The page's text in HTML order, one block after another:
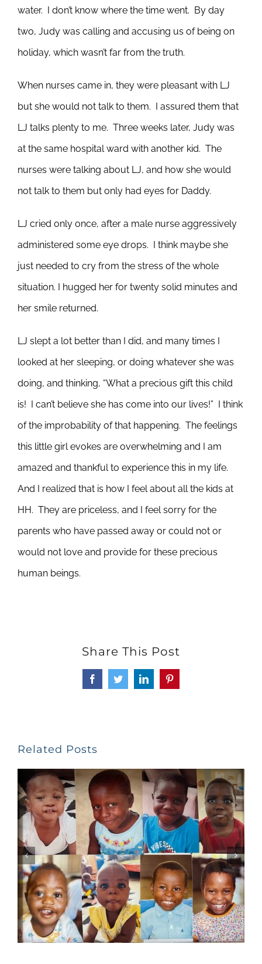
water. I don’t know where the time went. By day
two, Judy was calling and accusing us of being on
holiday, which wasn’t far from the truth.
When nurses came in, they were pleasant with LJ
but she would not talk to them. I assured them that
LJ talks plenty to me. Three weeks later, Judy was
at the same hospital ward with another kid. The
nurses were talking about LJ, and how she would
not talk to them but only had eyes for Daddy.
LJ cried only once, after a male nurse aggressively
administered some eye drops. I think maybe she
just needed to cry from the stress of the whole
situation. I hugged her for twenty solid minutes and
her smile returned.
LJ slept a lot better than I did, and many times I
looked at her sleeping, or doing whatever she was
doing, and thinking, “What a precious gift this child
is! I can’t believe she has come into our lives!” I think
of the improbability of that happening. The feelings
this little girl evokes are overwhelming and I am
amazed and thankful to experience this in my life.
And I realized that is how I feel about all the kids at
HH. They are priceless, and I feel sorry for the
parents who have passed away or could not or
would not love and provide for these precious
human beings.
Share This Post
FacebookTwitterLinkedInPinterest
Related Posts